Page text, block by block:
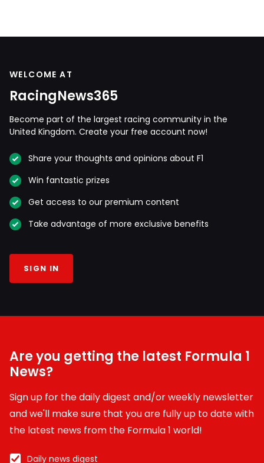
WELCOME AT
RacingNews365
Become part of the largest racing community in the
United Kingdom. Create your free account now!
Share your thoughts and opinions about F1
Win fantastic prizes
Get access to our premium content
Take advantage of more exclusive benefits
SIGN IN
Are you getting the latest Formula 1
News?
Sign up for the daily digest and/or weekly newsletter
and we'll make sure that you are fully up to date with
the latest news from the Formula 1 world!
Daily news digest